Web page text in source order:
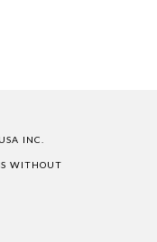
INC.
WITHOUT